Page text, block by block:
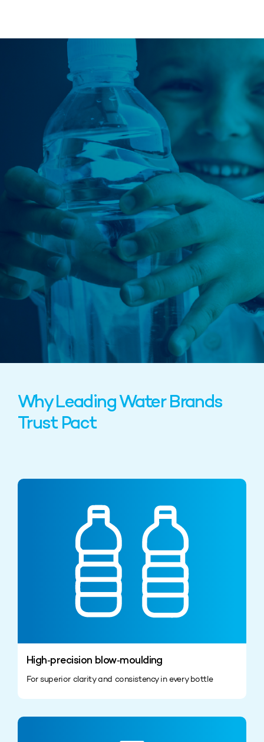
Why Leading Water Brands
Trust Pact
High‑precision blow‑moulding
For superior clarity and consistency in every bottle